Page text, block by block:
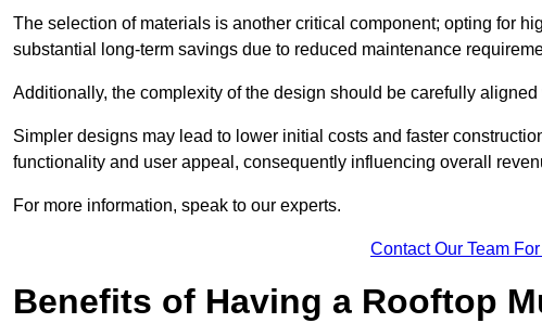
The selection of materials is another critical component; opting for
substantial long-term savings due to reduced maintenance
Additionally, the complexity of the design should be carefully
Simpler designs may lead to lower initial costs and faster
functionality and user appeal, consequently influencing overall
For more information, speak to our experts.
Contact Our Team
Benefits of Having a Rooftop